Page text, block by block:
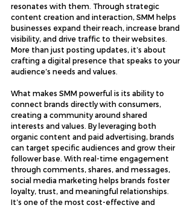
resonates with them. Through strategic
content creation and interaction, SMM helps
businesses expand their reach, increase brand
visibility, and drive traffic to their websites.
More than just posting updates, it’s about
crafting a digital presence that speaks to your
audience’s needs and values.
What makes SMM powerful is its ability to
connect brands directly with consumers,
creating a community around shared
interests and values. By leveraging both
organic content and paid advertising, brands
can target specific audiences and grow their
follower base. With real-time engagement
through comments, shares, and messages,
social media marketing helps brands foster
loyalty, trust, and meaningful relationships.
It’s one of the most cost-effective and